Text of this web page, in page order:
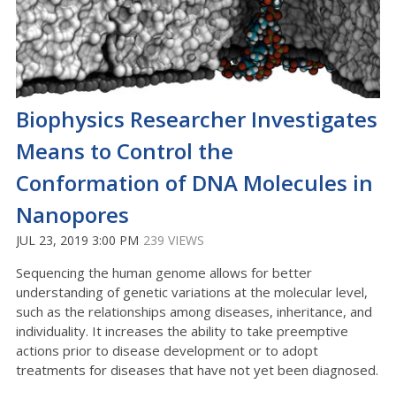
Biophysics Researcher Investigates
Means to Control the
Conformation of DNA Molecules in
Nanopores
JUL 23, 2019 3:00 PM 239 VIEWS
Sequencing the human genome allows for better
understanding of genetic variations at the molecular level,
such as the relationships among diseases, inheritance, and
individuality. It increases the ability to take preemptive
actions prior to disease development or to adopt
treatments for diseases that have not yet been diagnosed.